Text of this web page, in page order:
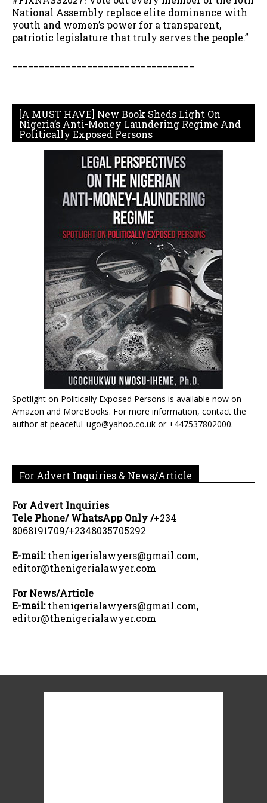
National Assembly replace elite dominance with
youth and women’s power for a transparent,
patriotic legislature that truly serves the people.”
[A MUST HAVE] New Book Sheds Light On
Nigeria’s Anti-Money Laundering Regime And
Politically Exposed Persons
Spotlight on Politically Exposed Persons is available now on
Amazon and MoreBooks. For more information, contact the
author at peaceful_ugo@yahoo.co.uk or +447537802000.
For Advert Inquiries & News/Article
For Advert Inquiries
Tele Phone/ WhatsApp Only /+234
8068191709/+2348035705292
E-mail:thenigerialawyers@gmail.com,
editor@thenigerialawyer.com
For News/Article
E-mail:thenigerialawyers@gmail.com,
editor@thenigerialawyer.com